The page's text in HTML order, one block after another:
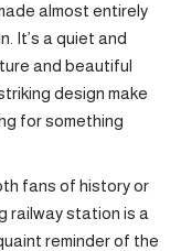
almost entirely
It’s a quiet and
and beautiful
design make
for something
fans of history or
railway station is a
reminder of the